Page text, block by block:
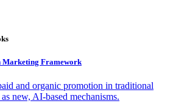
Marketing Framework
and organic promotion in traditional
new, AI-based mechanisms.